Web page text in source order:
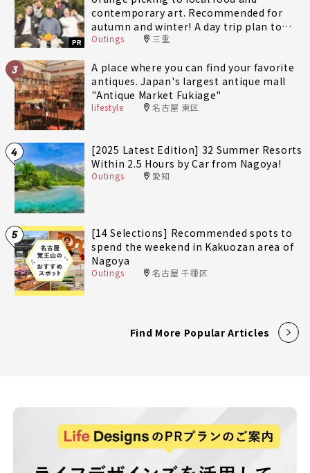
PR
contemporary art. Recommended for
autumn and winter! A day trip plan to
fully enjoy Minami-Ise Town
Outings 三重
3
A place where you can find your favorite
antiques. Japan's largest antique mall
"Antique Market Fukiage"
lifestyle 名古屋 東区
4
[2025 Latest Edition] 32 Summer Resorts
Within 2.5 Hours by Car from Nagoya!
Outings 愛知
5
[14 Selections] Recommended spots to
spend the weekend in Kakuozan area of
Nagoya
Outings 名古屋 千種区
Find More Popular Articles